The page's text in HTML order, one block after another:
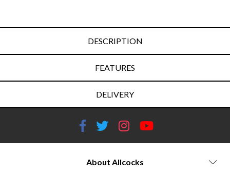
DESCRIPTION
FEATURES
DELIVERY
About Allcocks